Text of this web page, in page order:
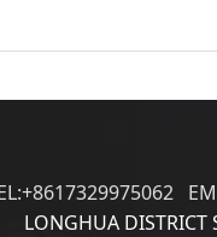
LONGHUA DISTRICT